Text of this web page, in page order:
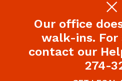
Our office
walk-ins. For
contact our
274-
©2026 Pennsylvania
Legal Disclaimer &